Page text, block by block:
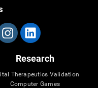
Research
Therapeutics Validation
Computer Games